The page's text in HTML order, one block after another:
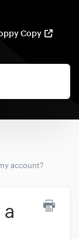
Copy
account?